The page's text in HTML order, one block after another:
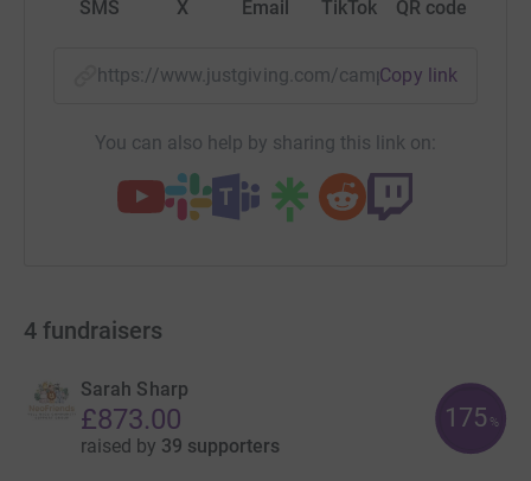
SMS X Email TikTok QR code
https://www.justgiving.com/campaign/
Copy link
You can also help by sharing this link on:
4 fundraisers
Sarah Sharp
£873.00
raised by 39 supporters
175 %